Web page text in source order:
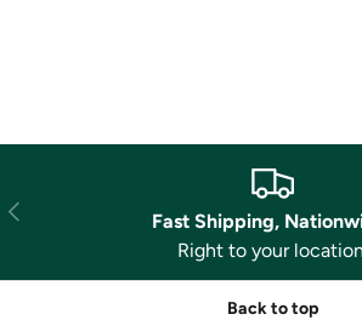
Previous
Fast Shipping,
Right to your
Back to top